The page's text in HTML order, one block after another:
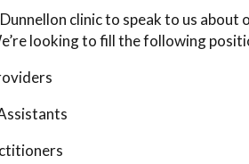
clinic to speak to us
looking to fill the following